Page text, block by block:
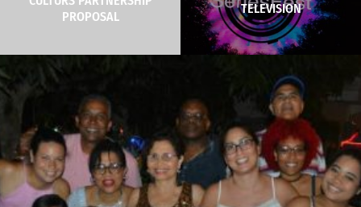
PROPOSAL
TELEVISION